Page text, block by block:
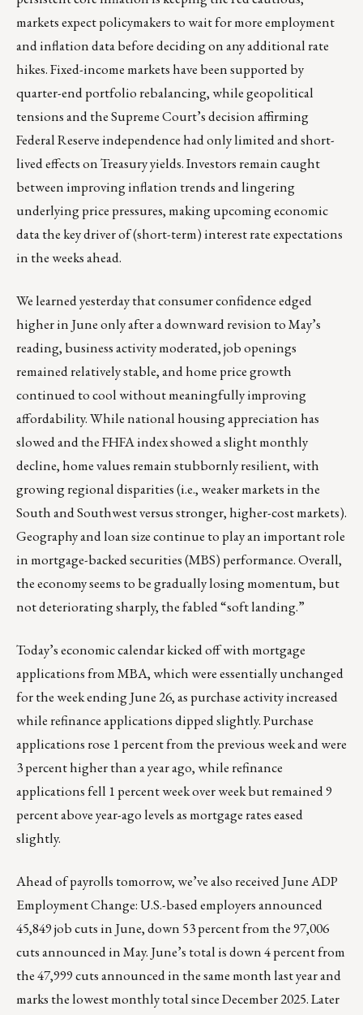
markets expect policymakers to wait for more employment
and inflation data before deciding on any additional rate
hikes. Fixed-income markets have been supported by
quarter-end portfolio rebalancing, while geopolitical
tensions and the Supreme Court’s decision affirming
Federal Reserve independence had only limited and short-
lived effects on Treasury yields. Investors remain caught
between improving inflation trends and lingering
underlying price pressures, making upcoming economic
data the key driver of (short-term) interest rate expectations
in the weeks ahead.
We learned yesterday that consumer confidence edged
higher in June only after a downward revision to May’s
reading, business activity moderated, job openings
remained relatively stable, and home price growth
continued to cool without meaningfully improving
affordability. While national housing appreciation has
slowed and the FHFA index showed a slight monthly
decline, home values remain stubbornly resilient, with
growing regional disparities (i.e., weaker markets in the
South and Southwest versus stronger, higher-cost markets).
Geography and loan size continue to play an important role
in mortgage-backed securities (MBS) performance. Overall,
the economy seems to be gradually losing momentum, but
not deteriorating sharply, the fabled “soft landing.”
Today’s economic calendar kicked off with mortgage
applications from MBA, which were essentially unchanged
for the week ending June 26, as purchase activity increased
while refinance applications dipped slightly. Purchase
applications rose 1 percent from the previous week and were
3 percent higher than a year ago, while refinance
applications fell 1 percent week over week but remained 9
percent above year-ago levels as mortgage rates eased
slightly.
Ahead of payrolls tomorrow, we’ve also received June ADP
Employment Change: U.S.-based employers announced
45,849 job cuts in June, down 53 percent from the 97,006
cuts announced in May. June’s total is down 4 percent from
the 47,999 cuts announced in the same month last year and
marks the lowest monthly total since December 2025. Later